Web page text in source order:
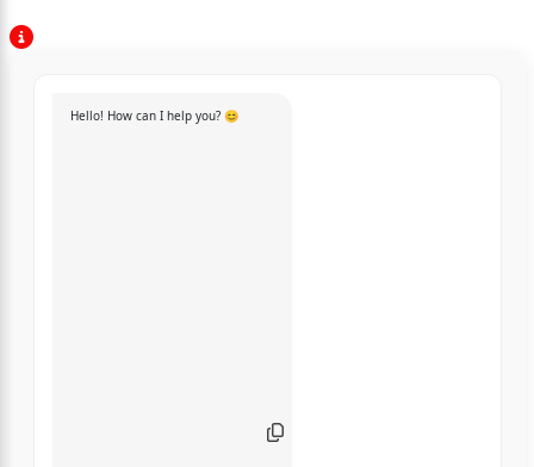
Hello! How can I help you? 😊